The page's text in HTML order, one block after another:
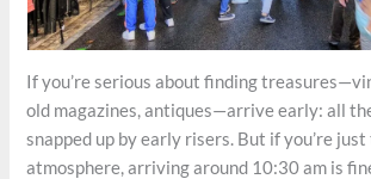
If you’re serious about finding
old magazines, antiques—arrive early: all
snapped up by early risers. But if you’re
atmosphere, arriving around 10:30 am is